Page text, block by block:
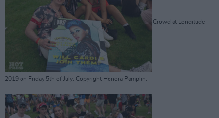
Crowd at Longitude
2019 on Friday 5th of July. Copyright Honora Pamplin.